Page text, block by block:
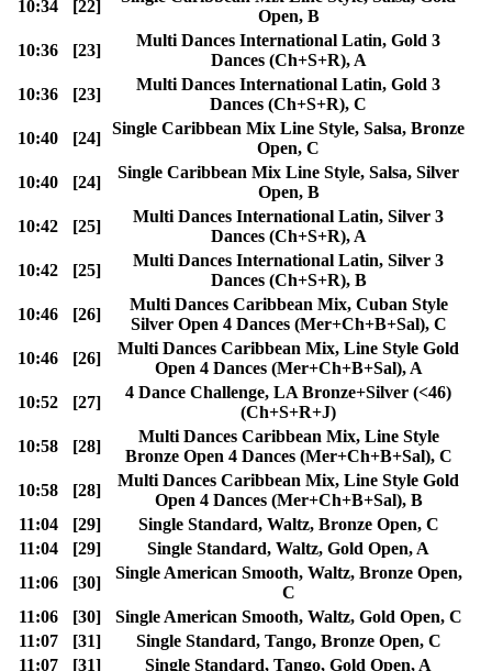
10:34
[22]
Open, B
10:36
[23]
Multi Dances International Latin, Gold 3
Dances (Ch+S+R), A
10:36
[23]
Multi Dances International Latin, Gold 3
Dances (Ch+S+R), C
10:40
[24]
Single Caribbean Mix Line Style, Salsa, Bronze
Open, C
10:40
[24]
Single Caribbean Mix Line Style, Salsa, Silver
Open, B
10:42
[25]
Multi Dances International Latin, Silver 3
Dances (Ch+S+R), A
10:42
[25]
Multi Dances International Latin, Silver 3
Dances (Ch+S+R), B
10:46
[26]
Multi Dances Caribbean Mix, Cuban Style
Silver Open 4 Dances (Mer+Ch+B+Sal), C
10:46
[26]
Multi Dances Caribbean Mix, Line Style Gold
Open 4 Dances (Mer+Ch+B+Sal), A
10:52
[27]
4 Dance Challenge, LA Bronze+Silver (<46)
(Ch+S+R+J)
10:58
[28]
Multi Dances Caribbean Mix, Line Style
Bronze Open 4 Dances (Mer+Ch+B+Sal), C
10:58
[28]
Multi Dances Caribbean Mix, Line Style Gold
Open 4 Dances (Mer+Ch+B+Sal), B
11:04
[29]
Single Standard, Waltz, Bronze Open, C
11:04
[29]
Single Standard, Waltz, Gold Open, A
11:06
[30]
Single American Smooth, Waltz, Bronze Open,
C
11:06
[30]
Single American Smooth, Waltz, Gold Open, C
11:07
[31]
Single Standard, Tango, Bronze Open, C
11:07
[31] Single Standard, Tango, Gold Open, A